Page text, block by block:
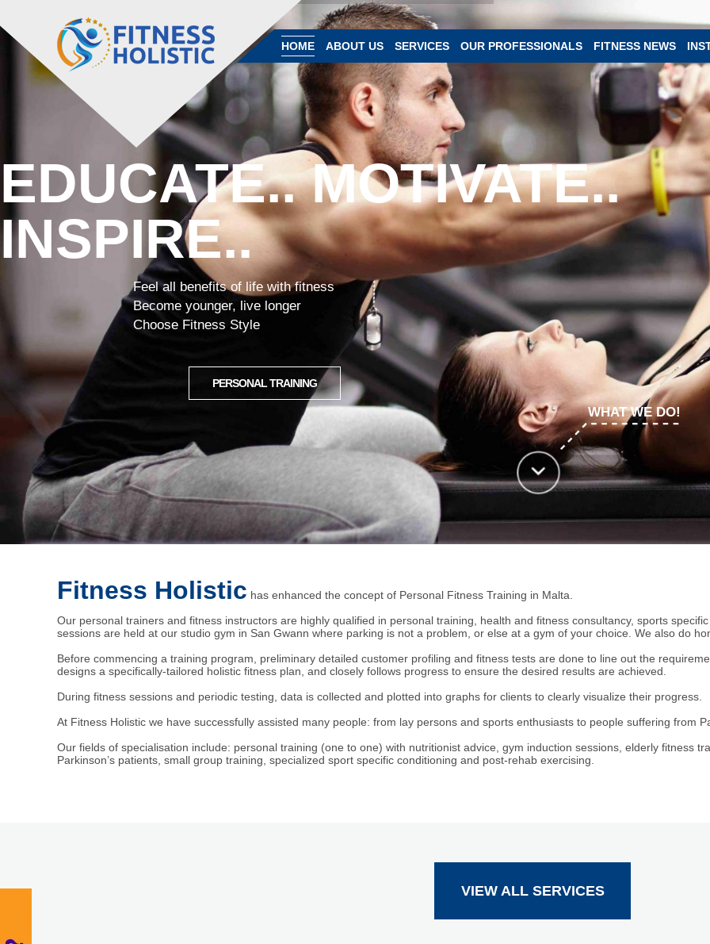
HOME ABOUT US SERVICES OUR PROFESSIONALS FITNESS NEWS
EDUCATE.. MOTIVATE..
INSPIRE..
Feel all benefits of life with fitness
Become younger, live longer
Choose Fitness Style
PERSONAL TRAINING
WHAT WE DO!
Fitness Holistic has enhanced the concept of Personal Fitness Training in Malta.
Our personal trainers and fitness instructors are highly qualified in personal training, health and fitness consultancy, sports
sessions are held at our studio gym in San Gwann where parking is not a problem, or else at a gym of your choice. We also do
Before commencing a training program, preliminary detailed customer profiling and fitness tests are done to line out the
designs a specifically-tailored holistic fitness plan, and closely follows progress to ensure the desired results are achieved.
During fitness sessions and periodic testing, data is collected and plotted into graphs for clients to clearly visualize their progress.
At Fitness Holistic we have successfully assisted many people: from lay persons and sports enthusiasts to people suffering from
Our fields of specialisation include: personal training (one to one) with nutritionist advice, gym induction sessions, elderly fitness
Parkinson’s patients, small group training, specialized sport specific conditioning and post-rehab exercising.
VIEW ALL SERVICES